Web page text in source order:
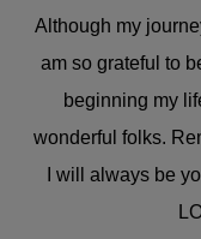
Although my
am so grateful to
beginning my
wonderful folks.
I will always be